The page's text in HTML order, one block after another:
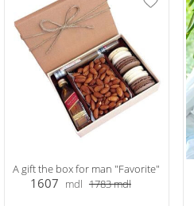
A gift the box for man "Favorite"
1607 mdl 1783mdl